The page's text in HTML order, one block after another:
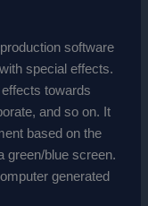
software
special effects.
towards
and so on. It
based on the
green/blue screen.
generated